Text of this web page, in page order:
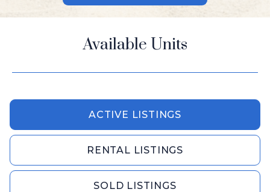
Available Units
ACTIVE LISTINGS
RENTAL LISTINGS
SOLD LISTINGS